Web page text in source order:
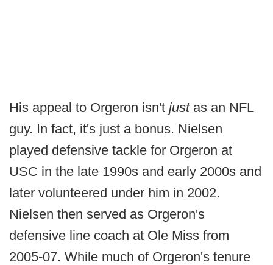
His appeal to Orgeron isn't just as an NFL
guy. In fact, it's just a bonus. Nielsen
played defensive tackle for Orgeron at
USC in the late 1990s and early 2000s and
later volunteered under him in 2002.
Nielsen then served as Orgeron's
defensive line coach at Ole Miss from
2005-07. While much of Orgeron's tenure